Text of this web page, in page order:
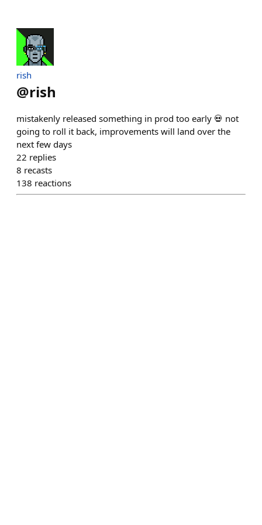
rish
@rish
mistakenly released something in prod too early 💀 not
going to roll it back, improvements will land over the
next few days
22 replies
8 recasts
138 reactions